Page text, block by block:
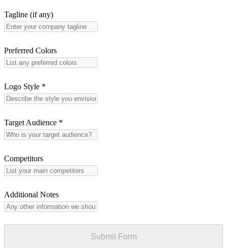
Tagline (if any)
Preferred Colors
Logo Style *
Target Audience *
Competitors
Additional Notes
Submit Form